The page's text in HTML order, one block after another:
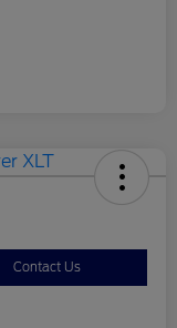
Contact Us